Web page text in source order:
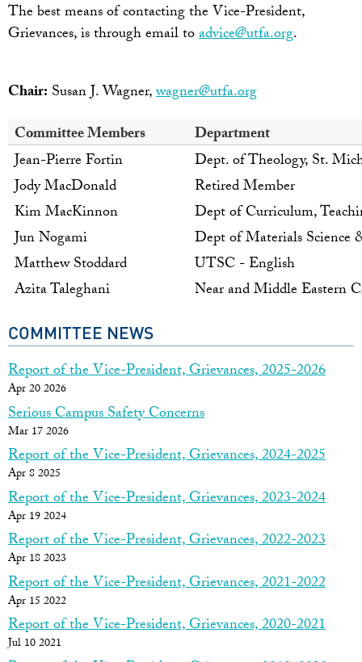
The best means of contacting the Vice-President,
Grievances, is through email toadvice@utfa.org.
Chair: Susan J. Wagner,wagner@utfa.org
Committee Members
Department
Jean-Pierre Fortin
Dept. of Theology, St.
Jody MacDonald
Retired Member
Kim MacKinnon
Dept of Curriculum,
Jun Nogami
Dept of Materials Science
Matthew Stoddard
UTSC - English
Azita Taleghani
Near and Middle Eastern
COMMITTEE NEWS
Report of the Vice-President, Grievances, 2025-2026
Apr 20 2026
Serious Campus Safety Concerns
Mar 17 2026
Report of the Vice-President, Grievances, 2024-2025
Apr 8 2025
Report of the Vice-President, Grievances, 2023-2024
Apr 19 2024
Report of the Vice-President, Grievances, 2022-2023
Apr 18 2023
Report of the Vice-President, Grievances, 2021-2022
Apr 15 2022
Report of the Vice-President, Grievances, 2020-2021
Jul 10 2021